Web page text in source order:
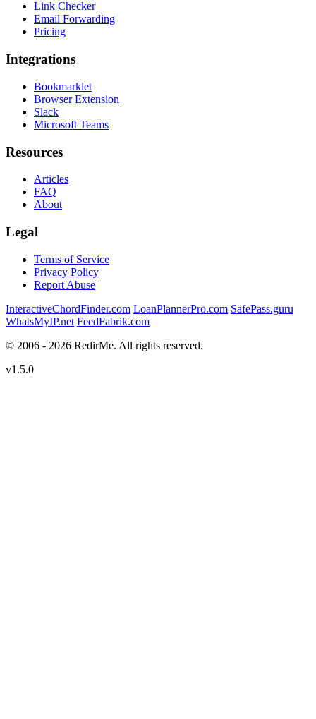
Link Checker
Email Forwarding
Pricing
Integrations
Bookmarklet
Browser Extension
Slack
Microsoft Teams
Resources
Articles
FAQ
About
Legal
Terms of Service
Privacy Policy
Report Abuse
InteractiveChordFinder.com LoanPlannerPro.com SafePass.guru
WhatsMyIP.net FeedFabrik.com
© 2006 - 2026 RedirMe. All rights reserved.
v1.5.0